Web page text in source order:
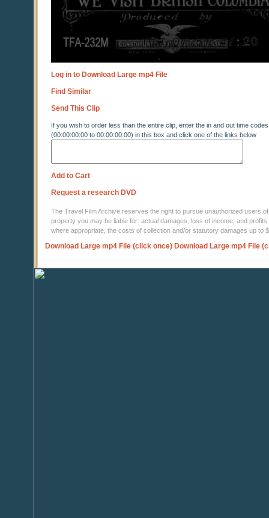
Log in to Download Large mp4 File
Find Similar
Send This Clip
If you wish to order less than the entire clip, enter the in and out time codes
(00:00:00:00 to 00:00:00:00) in this box and click one of the links below
Add to Cart
Request a research DVD
The Travel Film Archive reserves the right to pursue unauthorized users
property you may be liable for: actual damages, loss of income, and
where appropriate, the costs of collection and/or statutory damages up to
Download Large mp4 File (click once) Download Large mp4 File